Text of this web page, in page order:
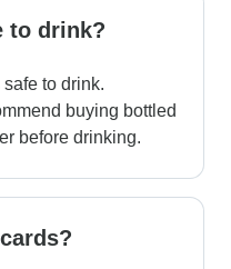
to drink?
to drink.
buying bottled
before drinking.